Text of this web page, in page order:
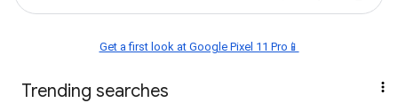
Get a first look at Google Pixel 11 Pro📱
Trending searches